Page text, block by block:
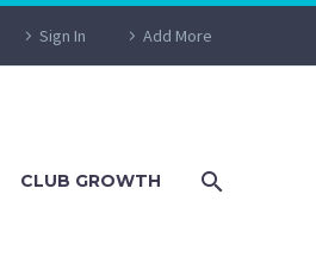
Sign In Add More
CLUB GROWTH